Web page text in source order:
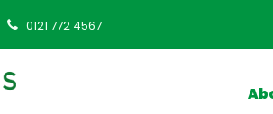
0121 772 4567